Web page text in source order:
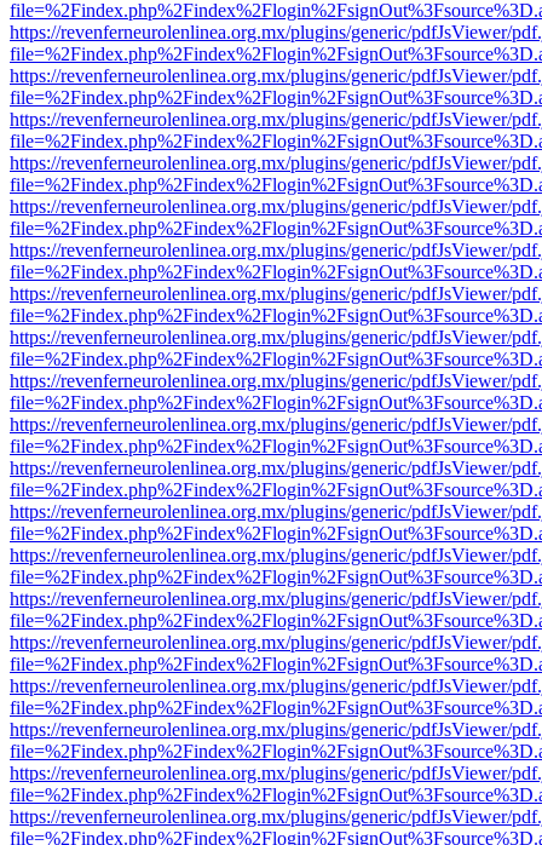
https://revenferneurolenlinea.org.mx/plugins/generic/pdfJsViewer/
https://revenferneurolenlinea.org.mx/plugins/generic/pdfJsViewer/
https://revenferneurolenlinea.org.mx/plugins/generic/pdfJsViewer/
https://revenferneurolenlinea.org.mx/plugins/generic/pdfJsViewer/
https://revenferneurolenlinea.org.mx/plugins/generic/pdfJsViewer/
https://revenferneurolenlinea.org.mx/plugins/generic/pdfJsViewer/
https://revenferneurolenlinea.org.mx/plugins/generic/pdfJsViewer/
https://revenferneurolenlinea.org.mx/plugins/generic/pdfJsViewer/
https://revenferneurolenlinea.org.mx/plugins/generic/pdfJsViewer/
https://revenferneurolenlinea.org.mx/plugins/generic/pdfJsViewer/
https://revenferneurolenlinea.org.mx/plugins/generic/pdfJsViewer/
https://revenferneurolenlinea.org.mx/plugins/generic/pdfJsViewer/
https://revenferneurolenlinea.org.mx/plugins/generic/pdfJsViewer/
https://revenferneurolenlinea.org.mx/plugins/generic/pdfJsViewer/
https://revenferneurolenlinea.org.mx/plugins/generic/pdfJsViewer/
https://revenferneurolenlinea.org.mx/plugins/generic/pdfJsViewer/
https://revenferneurolenlinea.org.mx/plugins/generic/pdfJsViewer/
https://revenferneurolenlinea.org.mx/plugins/generic/pdfJsViewer/
https://revenferneurolenlinea.org.mx/plugins/generic/pdfJsViewer/